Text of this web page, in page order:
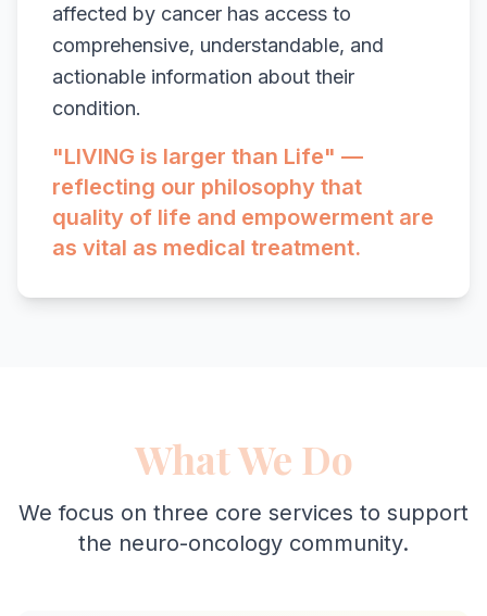
affected by cancer has access to
comprehensive, understandable, and
actionable information about their
condition.
"LIVING is larger than Life" —
reflecting our philosophy that
quality of life and empowerment are
as vital as medical treatment.
What We Do
We focus on three core services to support
the neuro-oncology community.